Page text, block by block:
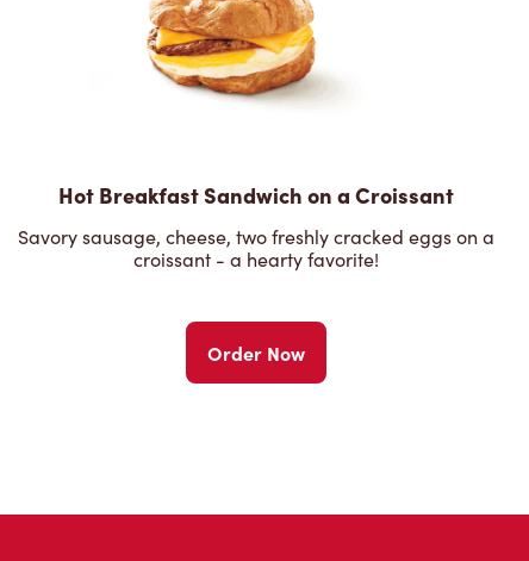
Hot Breakfast Sandwich on a Croissant
Savory sausage, cheese, two freshly cracked eggs on a
croissant - a hearty favorite!
Order Now